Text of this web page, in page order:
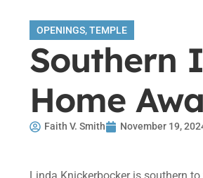
OPENINGS,TEMPLE
Southern
Home
Faith V. Smith November 19,